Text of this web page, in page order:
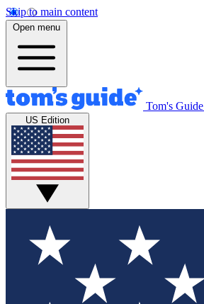
Skip to main content
Open menu
Tom's Guide
US Edition